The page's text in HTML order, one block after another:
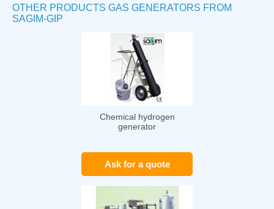
OTHER PRODUCTS GAS GENERATORS FROM
SAGIM-GIP
Chemical hydrogen
generator
Ask for a quote